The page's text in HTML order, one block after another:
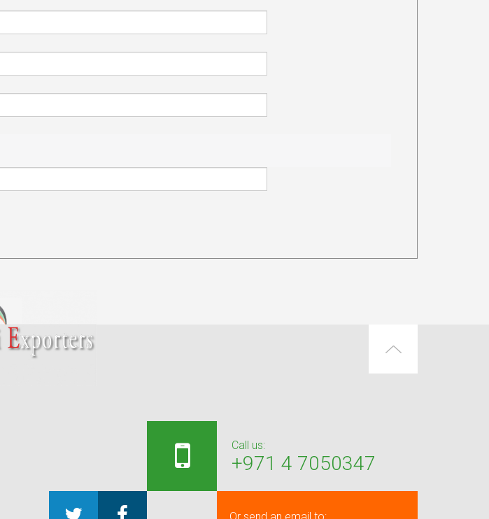
Call us:
+971 4 7050347